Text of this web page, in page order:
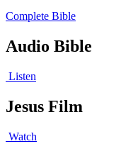
Complete Bible
Audio Bible
Listen
Jesus Film
Watch